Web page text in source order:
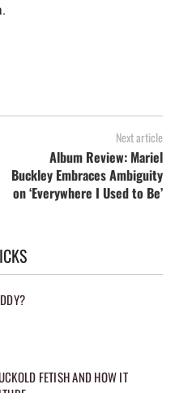
Next article
Album Review: Mariel
Buckley Embraces Ambiguity
on ‘Everywhere I Used to Be’
FETISH AND HOW IT